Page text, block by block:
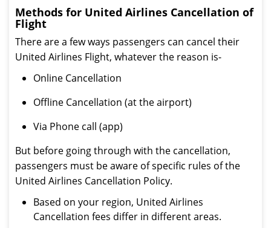
Methods for United Airlines Cancellation of
Flight
There are a few ways passengers can cancel their
United Airlines Flight, whatever the reason is-
Online Cancellation
Offline Cancellation (at the airport)
Via Phone call (app)
But before going through with the cancellation,
passengers must be aware of specific rules of the
United Airlines Cancellation Policy.
Based on your region, United Airlines
Cancellation fees differ in different areas.